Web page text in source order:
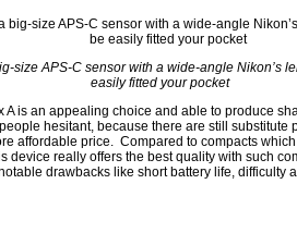
size APS-C sensor with a wide-angle Nikon’s
easily fitted your pocket
A is an appealing choice and able to produce
hesitant, because there are still substitute
affordable price. Compared to compacts
device really offers the best quality with such
drawbacks like short battery life, difficulty